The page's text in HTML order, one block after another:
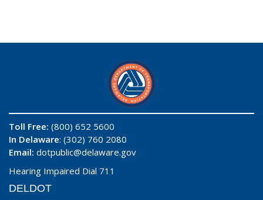
Toll Free: (800) 652 5600
In Delaware: (302) 760 2080
Email: dotpublic@delaware.gov
Hearing Impaired Dial 711
DELDOT